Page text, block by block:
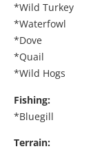
*Wild Turkey
*Waterfowl
*Dove
*Quail
*Wild Hogs
Fishing:
*Bluegill
Terrain: